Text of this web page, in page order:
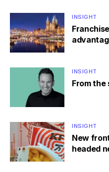
INSIGHT
INSIGHT
From
INSIGHT
New
headed